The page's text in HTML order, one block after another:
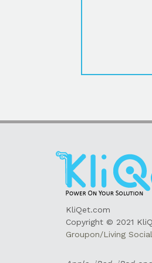
KliQet.com
Copyright © 2021
Groupon/Living